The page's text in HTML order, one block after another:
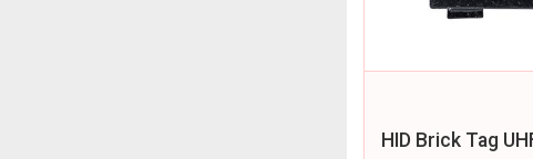
HID Brick Tag